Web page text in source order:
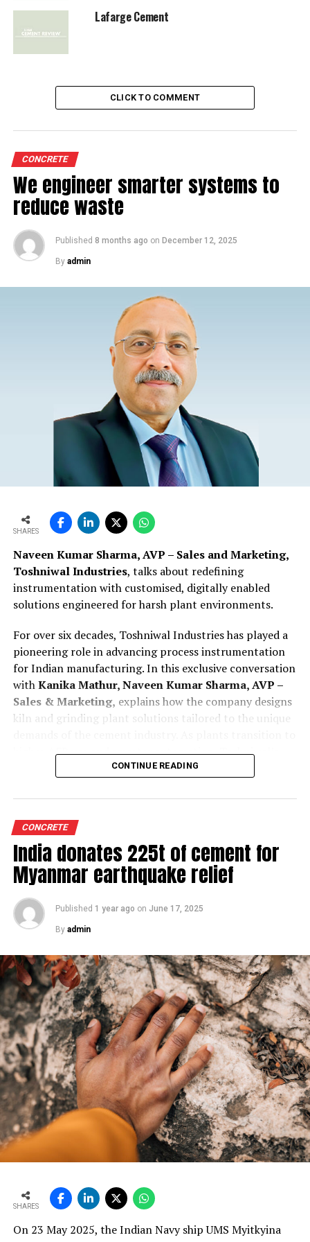
UP NEXT
Round Table Conference
CalStar launches permeable paver
Lafarge Cement
CLICK TO COMMENT
CONCRETE
We engineer smarter systems to
reduce waste
Published 8 months ago on December 12, 2025
By admin
SHARES
Naveen Kumar Sharma, AVP – Sales and Marketing,
Toshniwal Industries, talks about redefining
instrumentation with customised, digitally enabled
solutions engineered for harsh plant environments.
For over six decades, Toshniwal Industries has played a
pioneering role in advancing process instrumentation
for Indian manufacturing. In this exclusive conversation
withKanika Mathur, Naveen Kumar Sharma, AVP –
Sales & Marketing, explains how the company designs
kiln and grinding plant solutions tailored to the unique
higher AFR use and smarter automation, Toshniwal’s
technologies offer greater reliability, accuracy and
condition monitoring system customised for cement
kilns and grinding plant operations?
Toshniwal is a company with a legacy of over 65 years,
and our experience has taught us that cement kilns and
grinding units are fundamentally different in their
operational demands. As an Indian company, we
understand the unique requirements of Indian cement
engage deeply with their technical teams, and study
operational challenges in real-time.
Based on these insights, we customise our solutions for
both kiln and grinding applications. This tailoring is not
just at a product level, but at a solution level—
engineering design, instrumentation logic, and process
optimisation. Our primary objective, for both the
industry and our customers, is to reduce yield loss. Every
customisation we implement is driven by this goal. We
engineer smarter systems to reduce waste, improve
consistency and increase plant reliability.
Ultimately, our solutions are built on an understanding
that cement manufacturers require robust, practical
mindset so plants can operate more efficiently, with
better control and higher profitability.
CONTINUE READING
CONCRETE
India donates 225t of cement for
Myanmar earthquake relief
Published 1 year ago on June 17, 2025
By admin
SHARES
On 23 May 2025, the Indian Navy ship UMS Myitkyina